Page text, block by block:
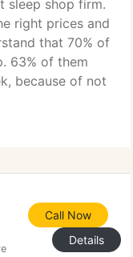
sleep shop firm.
right prices and
that 70% of
63% of them
because of not
it's time for
Call Now
Details